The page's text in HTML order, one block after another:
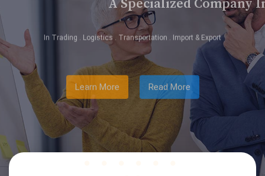
A Specialized Company In Afghanistan
In Trading . Logistics . Transportation . Import & Export
Learn More Read More